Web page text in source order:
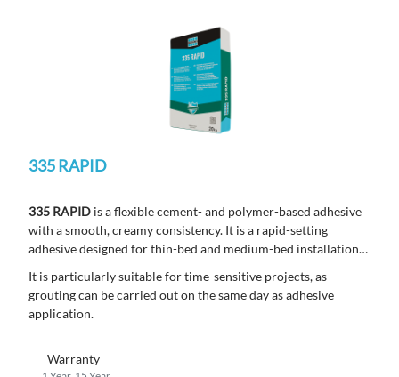
335 RAPID
335 RAPID is a flexible cement- and polymer-based adhesive
with a smooth, creamy consistency. It is a rapid-setting
adhesive designed for thin-bed and medium-bed installations,
It is particularly suitable for time-sensitive projects, as
grouting can be carried out on the same day as adhesive
application.
Warranty